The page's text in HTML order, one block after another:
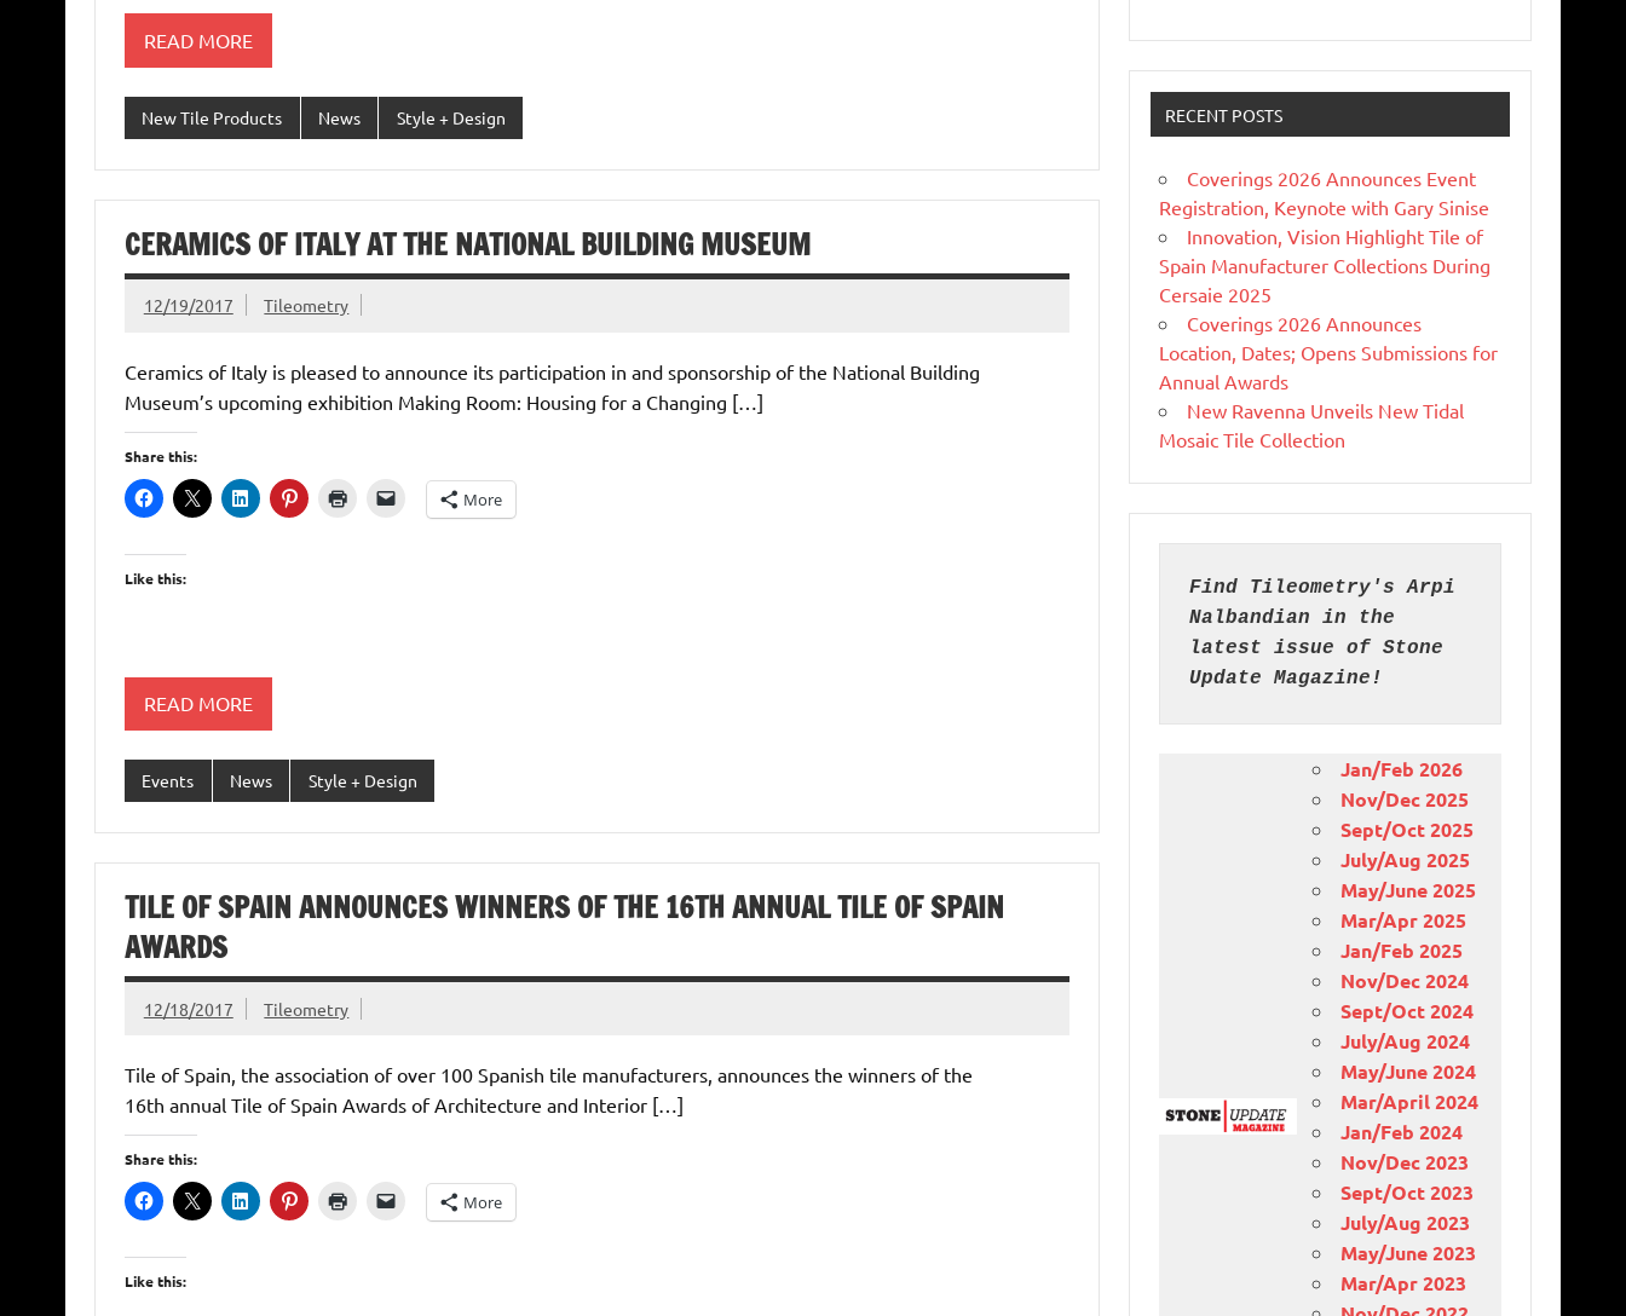
READ MORE
New Tile Products News Style + Design
CERAMICS OF ITALY AT THE NATIONAL BUILDING MUSEUM
12/19/2017 Tileometry
Ceramics of Italy is pleased to announce its participation in and sponsorship of the National Building
Museum’s upcoming exhibition Making Room: Housing for a Changing […]
Share this:
More
Like this:
READ MORE
Events News Style + Design
TILE OF SPAIN ANNOUNCES WINNERS OF THE 16TH ANNUAL TILE OF SPAIN
AWARDS
12/18/2017 Tileometry
Tile of Spain, the association of over 100 Spanish tile manufacturers, announces the winners of the
16th annual Tile of Spain Awards of Architecture and Interior […]
Share this:
More
Like this:
RECENT POSTS
Coverings 2026 Announces Event
Registration, Keynote with Gary Sinise
Innovation, Vision Highlight Tile of
Spain Manufacturer Collections During
Cersaie 2025
Coverings 2026 Announces
Location, Dates; Opens Submissions for
Annual Awards
New Ravenna Unveils New Tidal
Mosaic Tile Collection
Find Tileometry's Arpi
Nalbandian in the
latest issue of Stone
Update Magazine!
Jan/Feb 2026
Nov/Dec 2025
Sept/Oct 2025
July/Aug 2025
May/June 2025
Mar/Apr 2025
Jan/Feb 2025
Nov/Dec 2024
Sept/Oct 2024
July/Aug 2024
May/June 2024
Mar/April 2024
Jan/Feb 2024
Nov/Dec 2023
Sept/Oct 2023
July/Aug 2023
May/June 2023
Mar/Apr 2023